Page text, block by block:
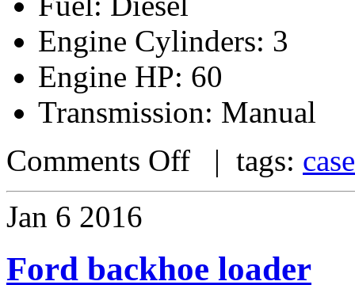
Engine Cylinders: 3
Engine HP: 60
Transmission: Manual
Comments Off | tags: case
Jan 6 2016
Ford backhoe loader